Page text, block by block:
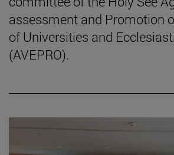
assessment and Promotion
of Universities and
(AVEPRO).